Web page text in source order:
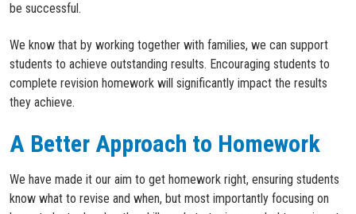
be successful.
We know that by working together with families, we can support
students to achieve outstanding results. Encouraging students to
complete revision homework will significantly impact the results
they achieve.
A Better Approach to Homework
We have made it our aim to get homework right, ensuring students
know what to revise and when, but most importantly focusing on